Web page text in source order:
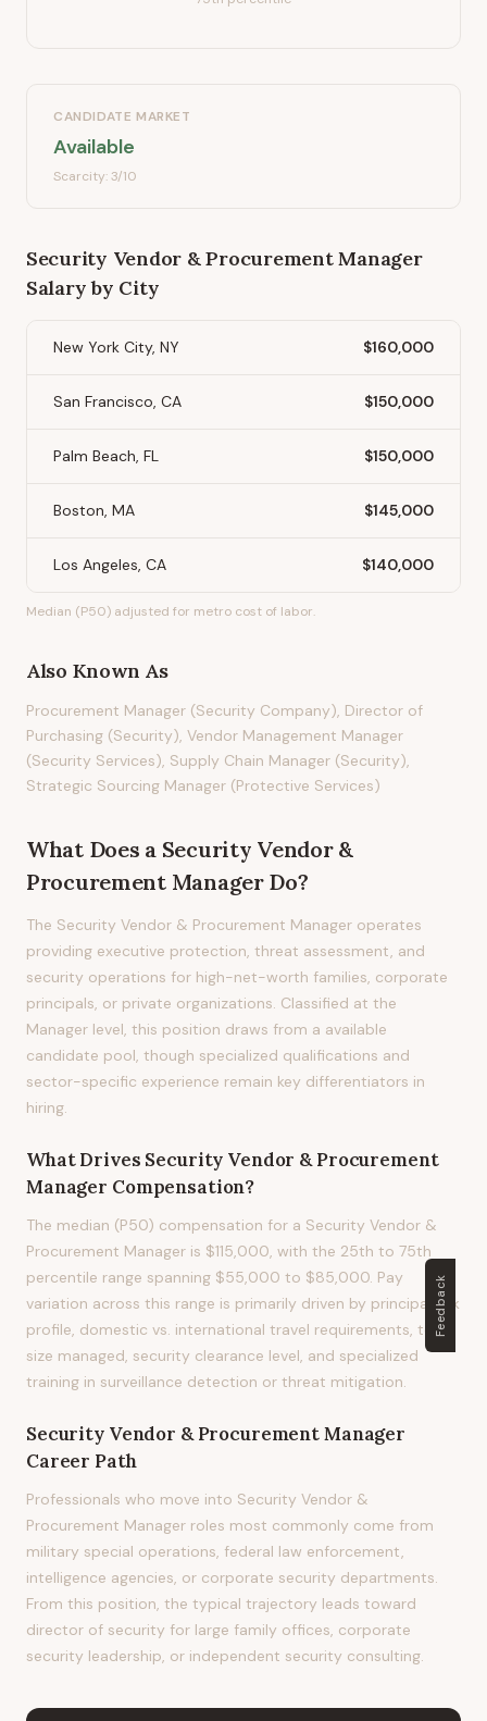
CANDIDATE MARKET
Available
Scarcity:3/10
Security Vendor & Procurement Manager
Salary by City
New York City, NY $160,000
San Francisco, CA $150,000
Palm Beach, FL $150,000
Boston, MA $145,000
Los Angeles, CA $140,000
Median (P50) adjusted for metro cost of labor.
Also Known As
Procurement Manager (Security Company), Director of
Purchasing (Security), Vendor Management Manager
(Security Services), Supply Chain Manager (Security),
Strategic Sourcing Manager (Protective Services)
What Does a Security Vendor &
Procurement ManagerDo?
The Security Vendor & Procurement Manager operates
providing executive protection, threat assessment, and
security operations for high-net-worth families, corporate
principals, or private organizations. Classified at the
Manager level, this position draws from a available
candidate pool, though specialized qualifications and
sector-specific experience remain key differentiators in
hiring.
What Drives Security Vendor & Procurement
Manager Compensation?
The median (P50) compensation for a Security Vendor &
Procurement Manager is $115,000, with the 25th to 75th
percentile range spanning $55,000 to $85,000. Pay
variation across this range is primarily driven by principal risk
profile, domestic vs. international travel requirements, team
size managed, security clearance level, and specialized
training in surveillance detection or threat mitigation.
Security Vendor & Procurement Manager
Career Path
Professionals who move into Security Vendor &
Procurement Manager roles most commonly come from
military special operations, federal law enforcement,
intelligence agencies, or corporate security departments.
From this position, the typical trajectory leads toward
director of security for large family offices, corporate
security leadership, or independent security consulting.
Feedback